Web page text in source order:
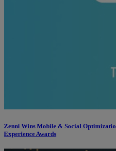
Zenni Wins Mobile & Social
Experience Awards